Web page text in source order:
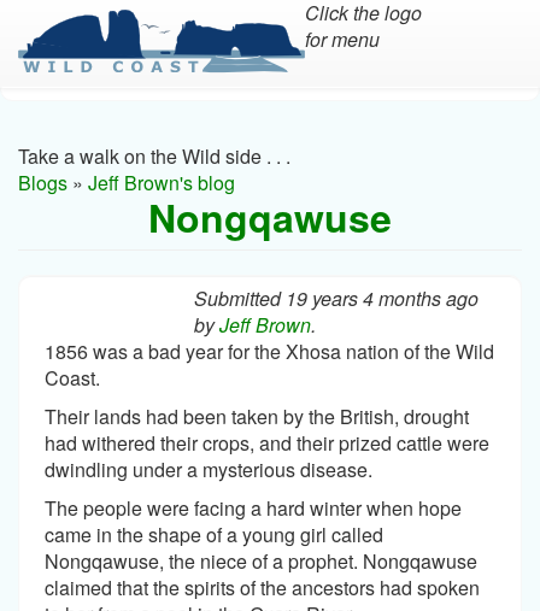
main
content
Click the logo
for menu
Take a walk on the Wild side . . .
Blogs » Jeff Brown's blog
Nongqawuse
Submitted 19 years 4 months ago
byJeff Brown.
1856 was a bad year for the Xhosa nation of the Wild
Coast.
Their lands had been taken by the British, drought
had withered their crops, and their prized cattle were
dwindling under a mysterious disease.
The people were facing a hard winter when hope
came in the shape of a young girl called
Nongqawuse, the niece of a prophet. Nongqawuse
claimed that the spirits of the ancestors had spoken